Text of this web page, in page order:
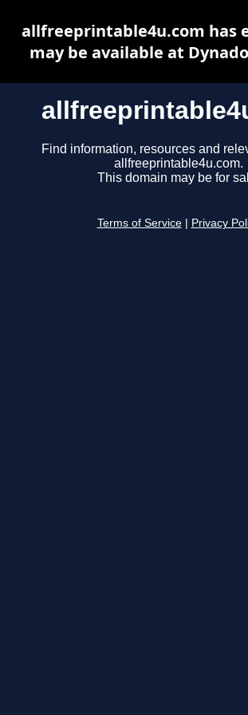
Find information, resources and
allfreeprintable4u.com.
This domain may be for
Terms of Service Privacy
allfreeprintable4u.com has
may be available at